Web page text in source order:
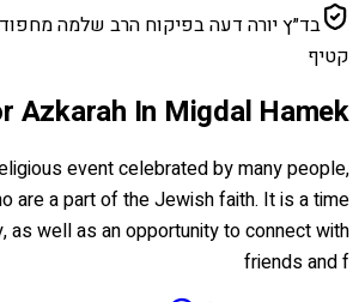
בד״ץ יורה דעה בפיקוח הרב שלמה
קטיף
Azkarah In Migdal Hamek
event celebrated by many people,
are a part of the Jewish faith. It is a time
as well as an opportunity to connect with
friends and f